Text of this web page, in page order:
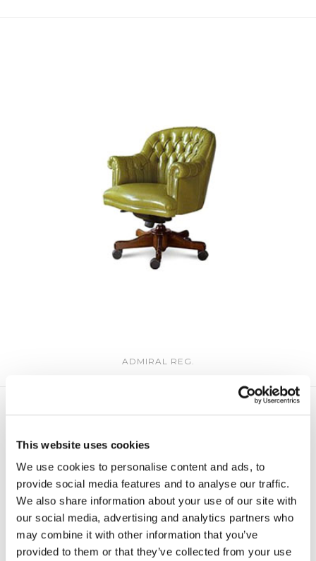
This website uses cookies
We use cookies to personalise content and ads, to
provide social media features and to analyse our traffic.
We also share information about your use of our site with
our social media, advertising and analytics partners who
may combine it with other information that you’ve
provided to them or that they’ve collected from your use
ADMIRAL REG.